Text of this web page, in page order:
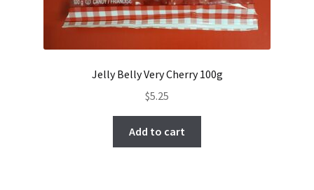
Jelly Belly Very Cherry 100g
$5.25
Add to cart